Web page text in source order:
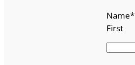
Name*
First